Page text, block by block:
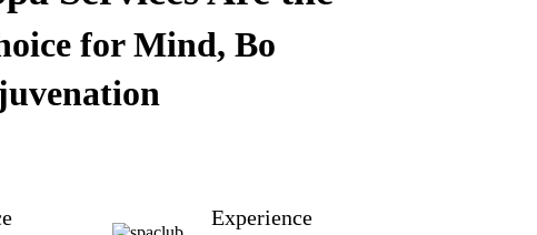
for Mind, Bo
Experience